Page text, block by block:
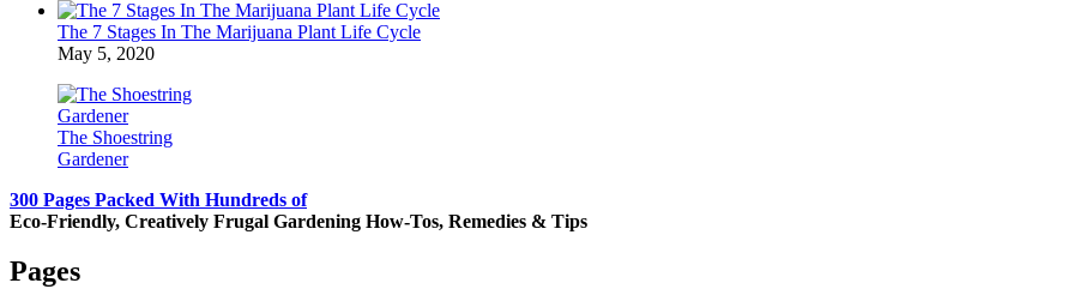
The 7 Stages In The Marijuana Plant Life Cycle
May 5, 2020
The Shoestring
Gardener
300 Pages Packed With Hundreds of
Eco-Friendly, Creatively Frugal Gardening How-Tos, Remedies & Tips
Pages